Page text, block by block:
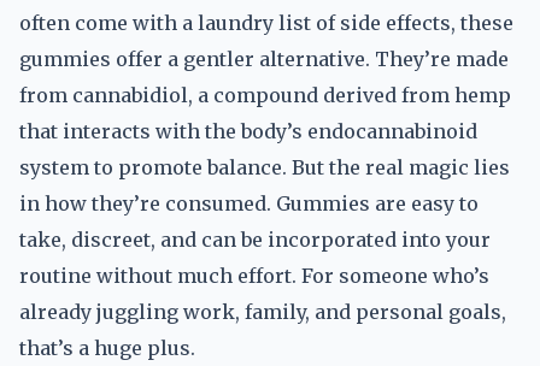
often come with a laundry list of side effects, these
gummies offer a gentler alternative. They’re made
from cannabidiol, a compound derived from hemp
that interacts with the body’s endocannabinoid
system to promote balance. But the real magic lies
in how they’re consumed. Gummies are easy to
take, discreet, and can be incorporated into your
routine without much effort. For someone who’s
already juggling work, family, and personal goals,
that’s a huge plus.